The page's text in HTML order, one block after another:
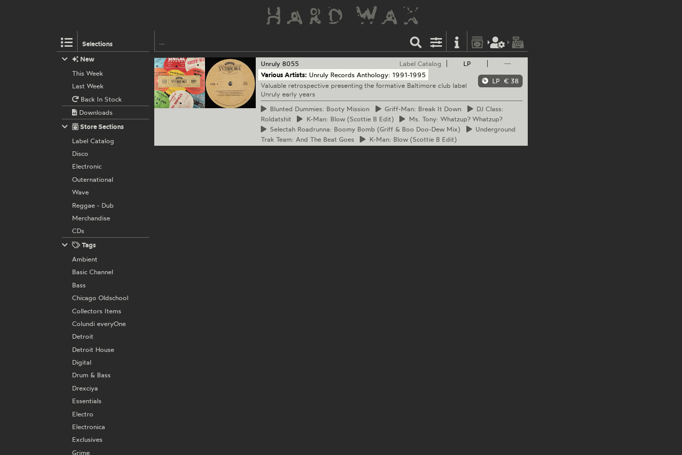
Selections
LP —
LP € 38
Unruly 8055
Label Catalog
Various Artists: Unruly Records Anthology: 1991-1995
Valuable retrospective presenting the formative Baltimore club label
Unruly early years
Blunted Dummies: Booty Mission Griff-Man: Break It Down DJ Class:
Roldatshit
K-Man: Blow (Scottie B Edit) Ms. Tony: Whatzup? Whatzup?
Selectah Roadrunna: Boomy Bomb (Griff & Boo Doo-Dew Mix)
Underground
Trak Team: And The Beat Goes
K-Man: Blow (Scottie B Edit)
New
This Week
Last Week
Back In Stock
Downloads
Store Sections
Label Catalog
Disco
Electronic
Outernational
Wave
Reggae - Dub
Merchandise
CDs
Tags
Ambient
Basic Channel
Bass
Chicago Oldschool
Collectors Items
Colundi everyOne
Detroit
Detroit House
Digital
Drum & Bass
Drexciya
Essentials
Electro
Electronica
Exclusives
Grime